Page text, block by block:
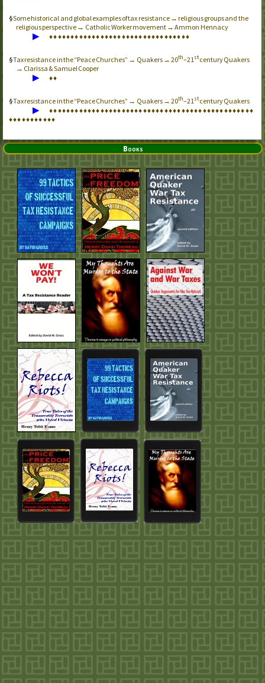
Some historical and global examples of tax resistance → religious groups and the
religious perspective → Catholic Worker movement → Ammon Hennacy
▶ ♦♦♦♦♦♦♦♦♦♦♦♦♦♦♦♦♦♦♦♦♦♦♦♦♦♦♦♦♦♦♦♦♦
Tax resistance in the “Peace Churches” → Quakers → 20th–21 stcentury Quakers
→ Clarissa & Samuel Cooper
▶ ♦♦
Tax resistance in the “Peace Churches” → Quakers → 20th–21 stcentury Quakers
▶ ♦♦♦♦♦♦♦♦♦♦♦♦♦♦♦♦♦♦♦♦♦♦♦♦♦♦♦♦♦♦♦♦♦♦♦♦♦♦♦♦♦♦♦♦♦♦♦♦
♦♦♦♦♦♦♦♦♦♦♦
Books